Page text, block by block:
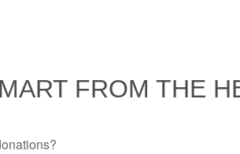
FROM THE